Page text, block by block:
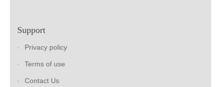
Support
Privacy policy
Terms of use
Contact Us